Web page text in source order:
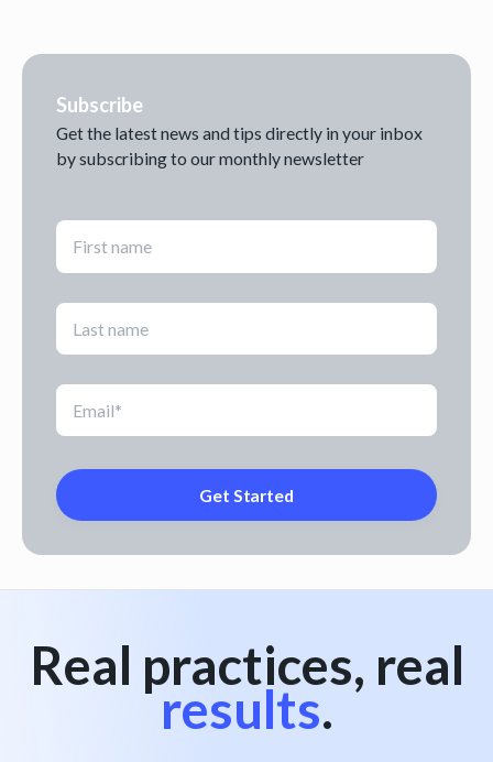
Subscribe
Get the latest news and tips directly in your inbox
by subscribing to our monthly newsletter
Real practices, real
results.